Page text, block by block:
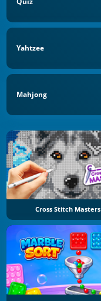
Yahtzee
Mahjong
Cross Stitch Masters